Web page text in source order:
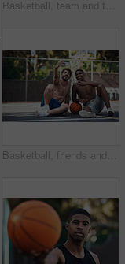
Basketball, team and throw with people for sports, exercise or training break outdoors. Athlete, friends and relax together for bonding, hobby and rest from practice or competitive game on court
Basketball, friends and men with selfie on court for match, competition and practice with memory. Happy, sports and people with picture for training, fitness or exercise together for hobby outdoor